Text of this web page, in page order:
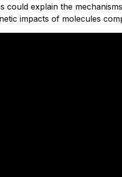
could explain the
impacts of molecules